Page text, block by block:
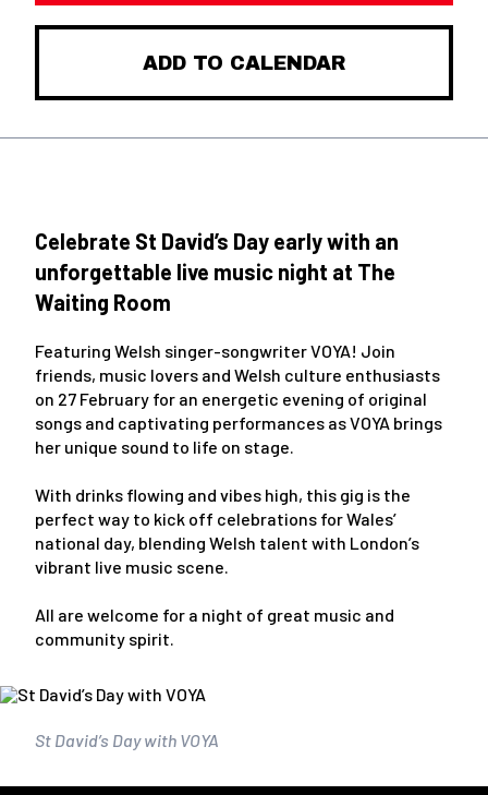
ADD TO CALENDAR
Celebrate St David’s Day early with an
unforgettable live music night at The
Waiting Room
Featuring Welsh singer-songwriter VOYA! Join
friends, music lovers and Welsh culture enthusiasts
on 27 February for an energetic evening of original
songs and captivating performances as VOYA brings
her unique sound to life on stage.
With drinks flowing and vibes high, this gig is the
perfect way to kick off celebrations for Wales’
national day, blending Welsh talent with London’s
vibrant live music scene.
All are welcome for a night of great music and
community spirit.
St David’s Day with VOYA